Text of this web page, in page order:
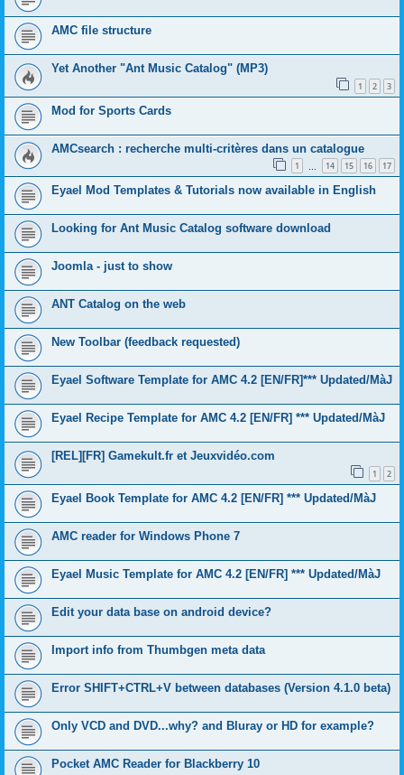
AMC file structure
Yet Another "Ant Music Catalog" (MP3)
1 2 3
Mod for Sports Cards
AMCsearch : recherche multi-critères dans un catalogue
1 14 15 16 17
Eyael Mod Templates & Tutorials now available in English
Looking for Ant Music Catalog software download
Joomla - just to show
ANT Catalog on the web
New Toolbar (feedback requested)
Eyael Software Template for AMC 4.2 [EN/FR]*** Updated/MàJ
Eyael Recipe Template for AMC 4.2 [EN/FR] *** Updated/MàJ
[REL][FR] Gamekult.fr et Jeuxvidéo.com
1 2
Eyael Book Template for AMC 4.2 [EN/FR] *** Updated/MàJ
AMC reader for Windows Phone 7
Eyael Music Template for AMC 4.2 [EN/FR] *** Updated/MàJ
Edit your data base on android device?
Import info from Thumbgen meta data
Error SHIFT+CTRL+V between databases (Version 4.1.0 beta)
Only VCD and DVD...why? and Bluray or HD for example?
Pocket AMC Reader for Blackberry 10